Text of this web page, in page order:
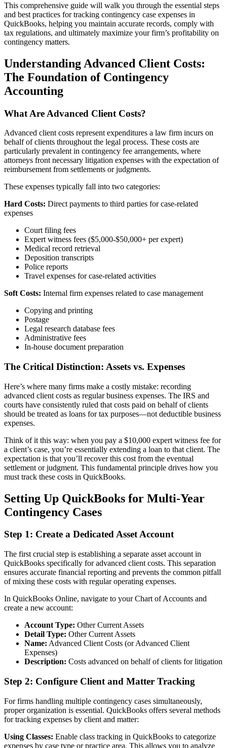
This comprehensive guide will walk you through the essential steps
and best practices for tracking contingency case expenses in
QuickBooks, helping you maintain accurate records, comply with
tax regulations, and ultimately maximize your firm’s profitability on
contingency matters.
Understanding Advanced Client Costs:
The Foundation of Contingency
Accounting
What Are Advanced Client Costs?
Advanced client costs represent expenditures a law firm incurs on
behalf of clients throughout the legal process. These costs are
particularly prevalent in contingency fee arrangements, where
attorneys front necessary litigation expenses with the expectation of
reimbursement from settlements or judgments.
These expenses typically fall into two categories:
Hard Costs: Direct payments to third parties for case-related
expenses
Court filing fees
Expert witness fees ($5,000-$50,000+ per expert)
Medical record retrieval
Deposition transcripts
Police reports
Travel expenses for case-related activities
Soft Costs: Internal firm expenses related to case management
Copying and printing
Postage
Legal research database fees
Administrative fees
In-house document preparation
The Critical Distinction: Assets vs. Expenses
Here’s where many firms make a costly mistake: recording
advanced client costs as regular business expenses. The IRS and
courts have consistently ruled that costs paid on behalf of clients
should be treated as loans for tax purposes—not deductible business
expenses.
Think of it this way: when you pay a $10,000 expert witness fee for
a client’s case, you’re essentially extending a loan to that client. The
expectation is that you’ll recover this cost from the eventual
settlement or judgment. This fundamental principle drives how you
must track these costs in QuickBooks.
Setting Up QuickBooks for Multi-Year
Contingency Cases
Step 1: Create a Dedicated Asset Account
The first crucial step is establishing a separate asset account in
QuickBooks specifically for advanced client costs. This separation
ensures accurate financial reporting and prevents the common pitfall
of mixing these costs with regular operating expenses.
In QuickBooks Online, navigate to your Chart of Accounts and
create a new account:
Account Type: Other Current Assets
Detail Type: Other Current Assets
Name: Advanced Client Costs (or Advanced Client
Expenses)
Description: Costs advanced on behalf of clients for litigation
Step 2: Configure Client and Matter Tracking
For firms handling multiple contingency cases simultaneously,
proper organization is essential. QuickBooks offers several methods
for tracking expenses by client and matter:
Using Classes: Enable class tracking in QuickBooks to categorize
expenses by case type or practice area. This allows you to analyze